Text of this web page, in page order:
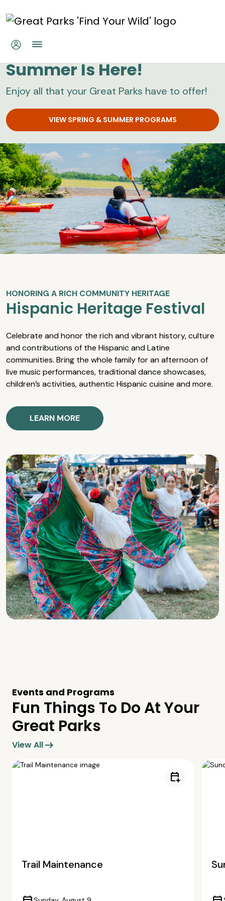
Great Parks
Summer Is Here!
Enjoy all that your Great Parks have to offer!
VIEW SPRING & SUMMER PROGRAMS
HONORING A RICH COMMUNITY HERITAGE
Hispanic Heritage Festival
Celebrate and honor the rich and vibrant history, culture
and contributions of the Hispanic and Latine
communities. Bring the whole family for an afternoon of
live music performances, traditional dance showcases,
children’s activities, authentic Hispanic cuisine and more.
LEARN MORE
Events and Programs
Fun Things To Do At Your
Great Parks
View Allarrow_right_alt
calendar_add_on
Trail Maintenance